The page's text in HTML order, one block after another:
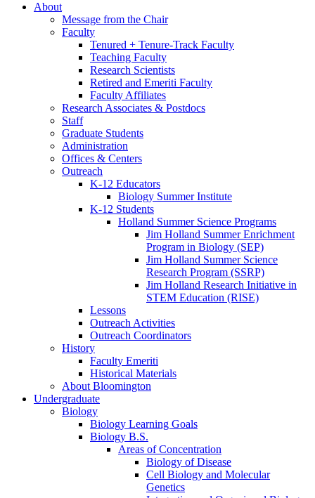
About
Message from the Chair
Faculty
Tenured + Tenure-Track Faculty
Teaching Faculty
Research Scientists
Retired and Emeriti Faculty
Faculty Affiliates
Research Associates & Postdocs
Staff
Graduate Students
Administration
Offices & Centers
Outreach
K-12 Educators
Biology Summer Institute
K-12 Students
Holland Summer Science Programs
Jim Holland Summer Enrichment
Program in Biology (SEP)
Jim Holland Summer Science
Research Program (SSRP)
Jim Holland Research Initiative in
STEM Education (RISE)
Lessons
Outreach Activities
Outreach Coordinators
History
Faculty Emeriti
Historical Materials
About Bloomington
Undergraduate
Biology
Biology Learning Goals
Biology B.S.
Areas of Concentration
Biology of Disease
Cell Biology and Molecular
Genetics